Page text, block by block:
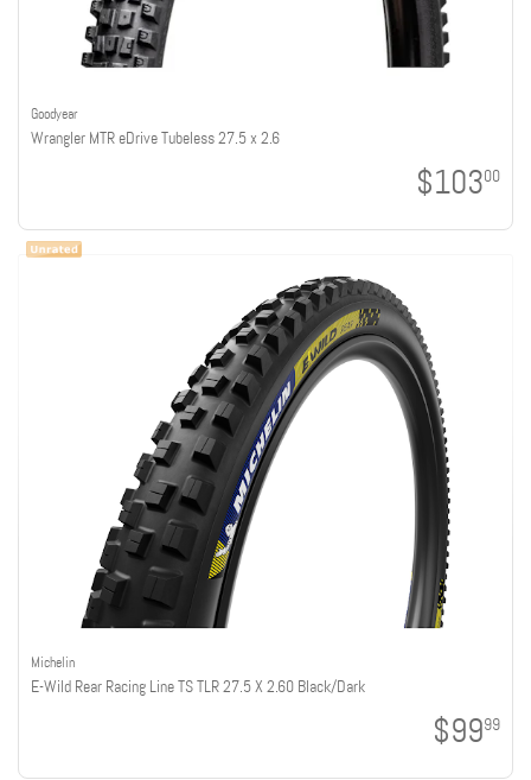
Goodyear
Wrangler MTR eDrive Tubeless 27.5 x 2.6
$10300
Michelin
E-Wild Rear Racing Line TS TLR 27.5 X 2.60 Black/Dark
$9999